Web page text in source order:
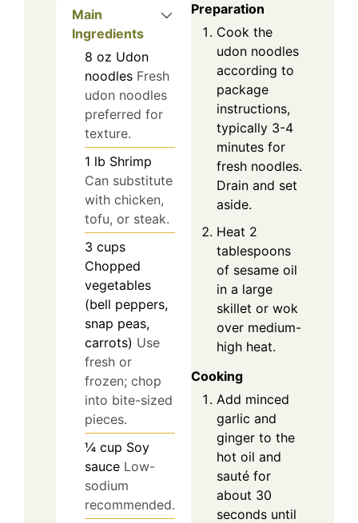
Main
Ingredients
8 oz Udon
noodles Fresh
udon noodles
preferred for
texture.
1 lb Shrimp
Can substitute
with chicken,
tofu, or steak.
3 cups
Chopped
vegetables
(bell peppers,
snap peas,
carrots) Use
fresh or
frozen; chop
into bite-sized
pieces.
¼ cup Soy
sauce Low-
sodium
recommended.
Preparation
Cook the
udon noodles
according to
package
instructions,
typically 3-4
minutes for
fresh noodles.
Drain and set
aside.
Heat 2
tablespoons
of sesame oil
in a large
skillet or wok
over medium-
high heat.
Cooking
Add minced
garlic and
ginger to the
hot oil and
sauté for
about 30
seconds until